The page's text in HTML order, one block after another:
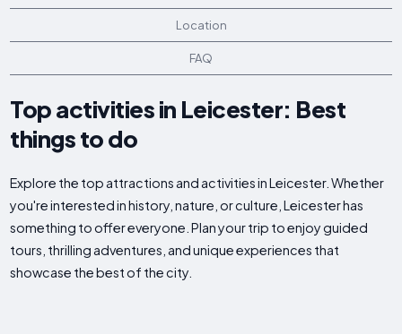
Location
FAQ
Top activities in Leicester: Best
things to do
Explore the top attractions and activities in Leicester. Whether
you're interested in history, nature, or culture, Leicester has
something to offer everyone. Plan your trip to enjoy guided
tours, thrilling adventures, and unique experiences that
showcase the best of the city.